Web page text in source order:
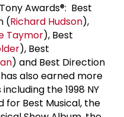
Awards®: Best
(Richard Hudson),
Taymor), Best
), Best
) and Best Direction
has also earned more
the 1998 NY
for Best Musical, the